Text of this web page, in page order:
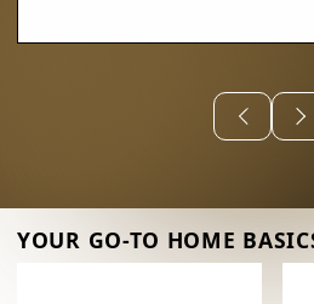
YOUR GO-TO HOME